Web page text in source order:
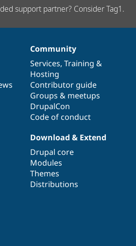
support partner? Consider Tag1.
Community
Services, Training &
Hosting
Contributor guide
Groups & meetups
DrupalCon
Code of conduct
Download & Extend
Drupal core
Modules
Themes
Distributions